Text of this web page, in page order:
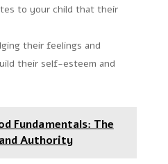
to your child that their
their feelings and
their self-esteem and
Fundamentals: The
Authority